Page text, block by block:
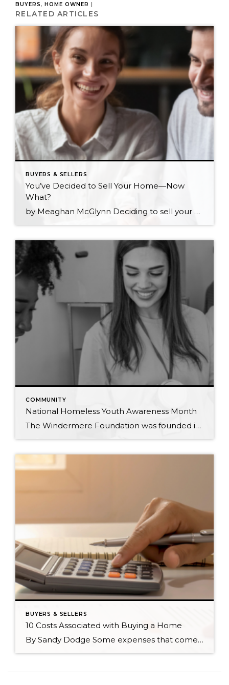
BUYERS, HOME OWNER |
RELATED ARTICLES
BUYERS & SELLERS
You’ve Decided to Sell Your Home—Now
What?
by Meaghan McGlynn Deciding to sell your home is one of the biggest steps you can make in your journey as a homeowner. You’ve likely gone through every scenario in your head and are eager to make sure that the next step for yourself and your loved ones is the right one. The shift from homeowner […]
COMMUNITY
National Homeless Youth Awareness Month
The Windermere Foundation was founded in 1989 to support low-income and homeless families in the communities where Windermere has a presence. In honor of National Homeless Youth Awareness Month, we’ve compiled the following list of organizations that support and aid the young homeless population in our country. Each year, an estimated 4.2 million youth and […]
BUYERS & SELLERS
10 Costs Associated with Buying a Home
By Sandy Dodge Some expenses that come with buying a home are easier to account for than others. Knowing the costs associated with buying a home will not only help you budget accordingly but will also pinpoint which homes are truly affordable for you. In no particular order, here are ten costs you can expect […]